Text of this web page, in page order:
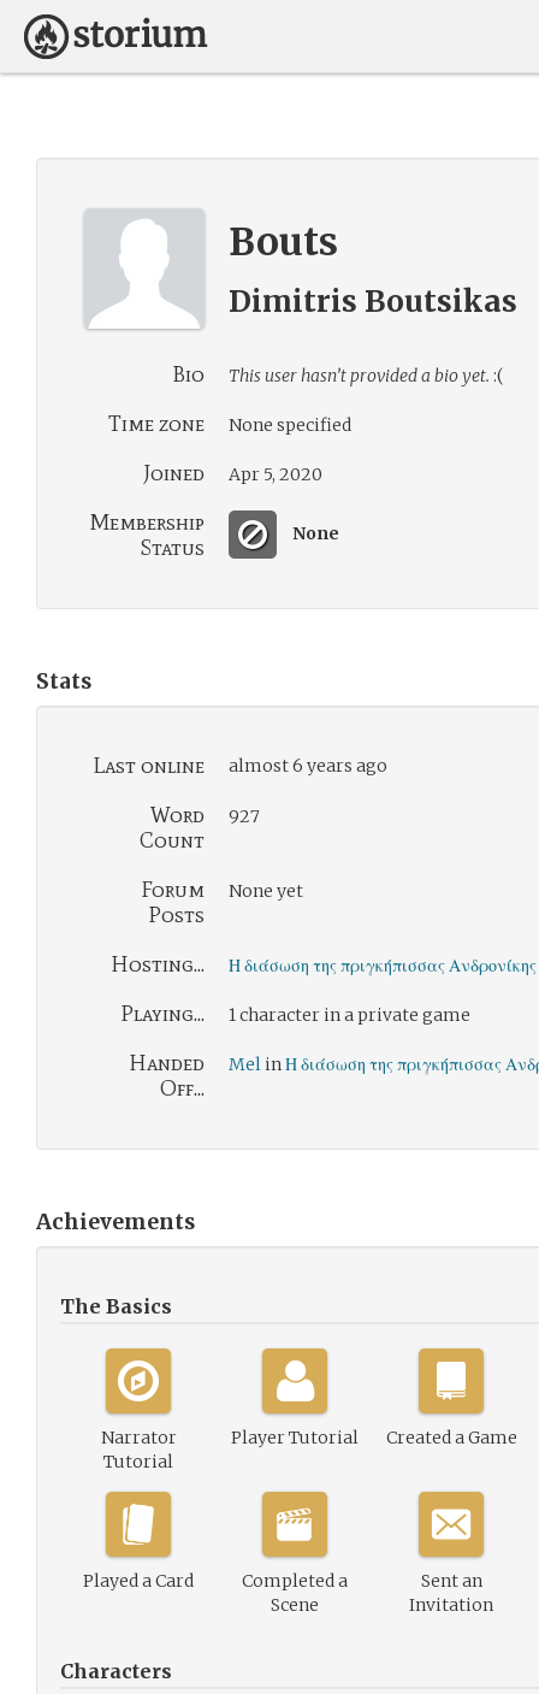
Bouts
Dimitris Boutsikas
Bio This user hasn’t provided a bio yet. :(
Time zone None specified
Joined Apr 5, 2020
Membership
Status
None
Stats
Last online almost 6 years ago
Word
Count
927
Forum
Posts
None yet
Hosting... Η διάσωση της πριγκήπισσας Ανδρονίκης
Playing... 1 character in a private game
Handed
Off...
Mel inΗ διάσωση της πριγκήπισσας
Achievements
The Basics
Narrator
Tutorial
Player Tutorial Created a Game
Played a Card
Completed a
Scene
Sent an
Invitation
Characters